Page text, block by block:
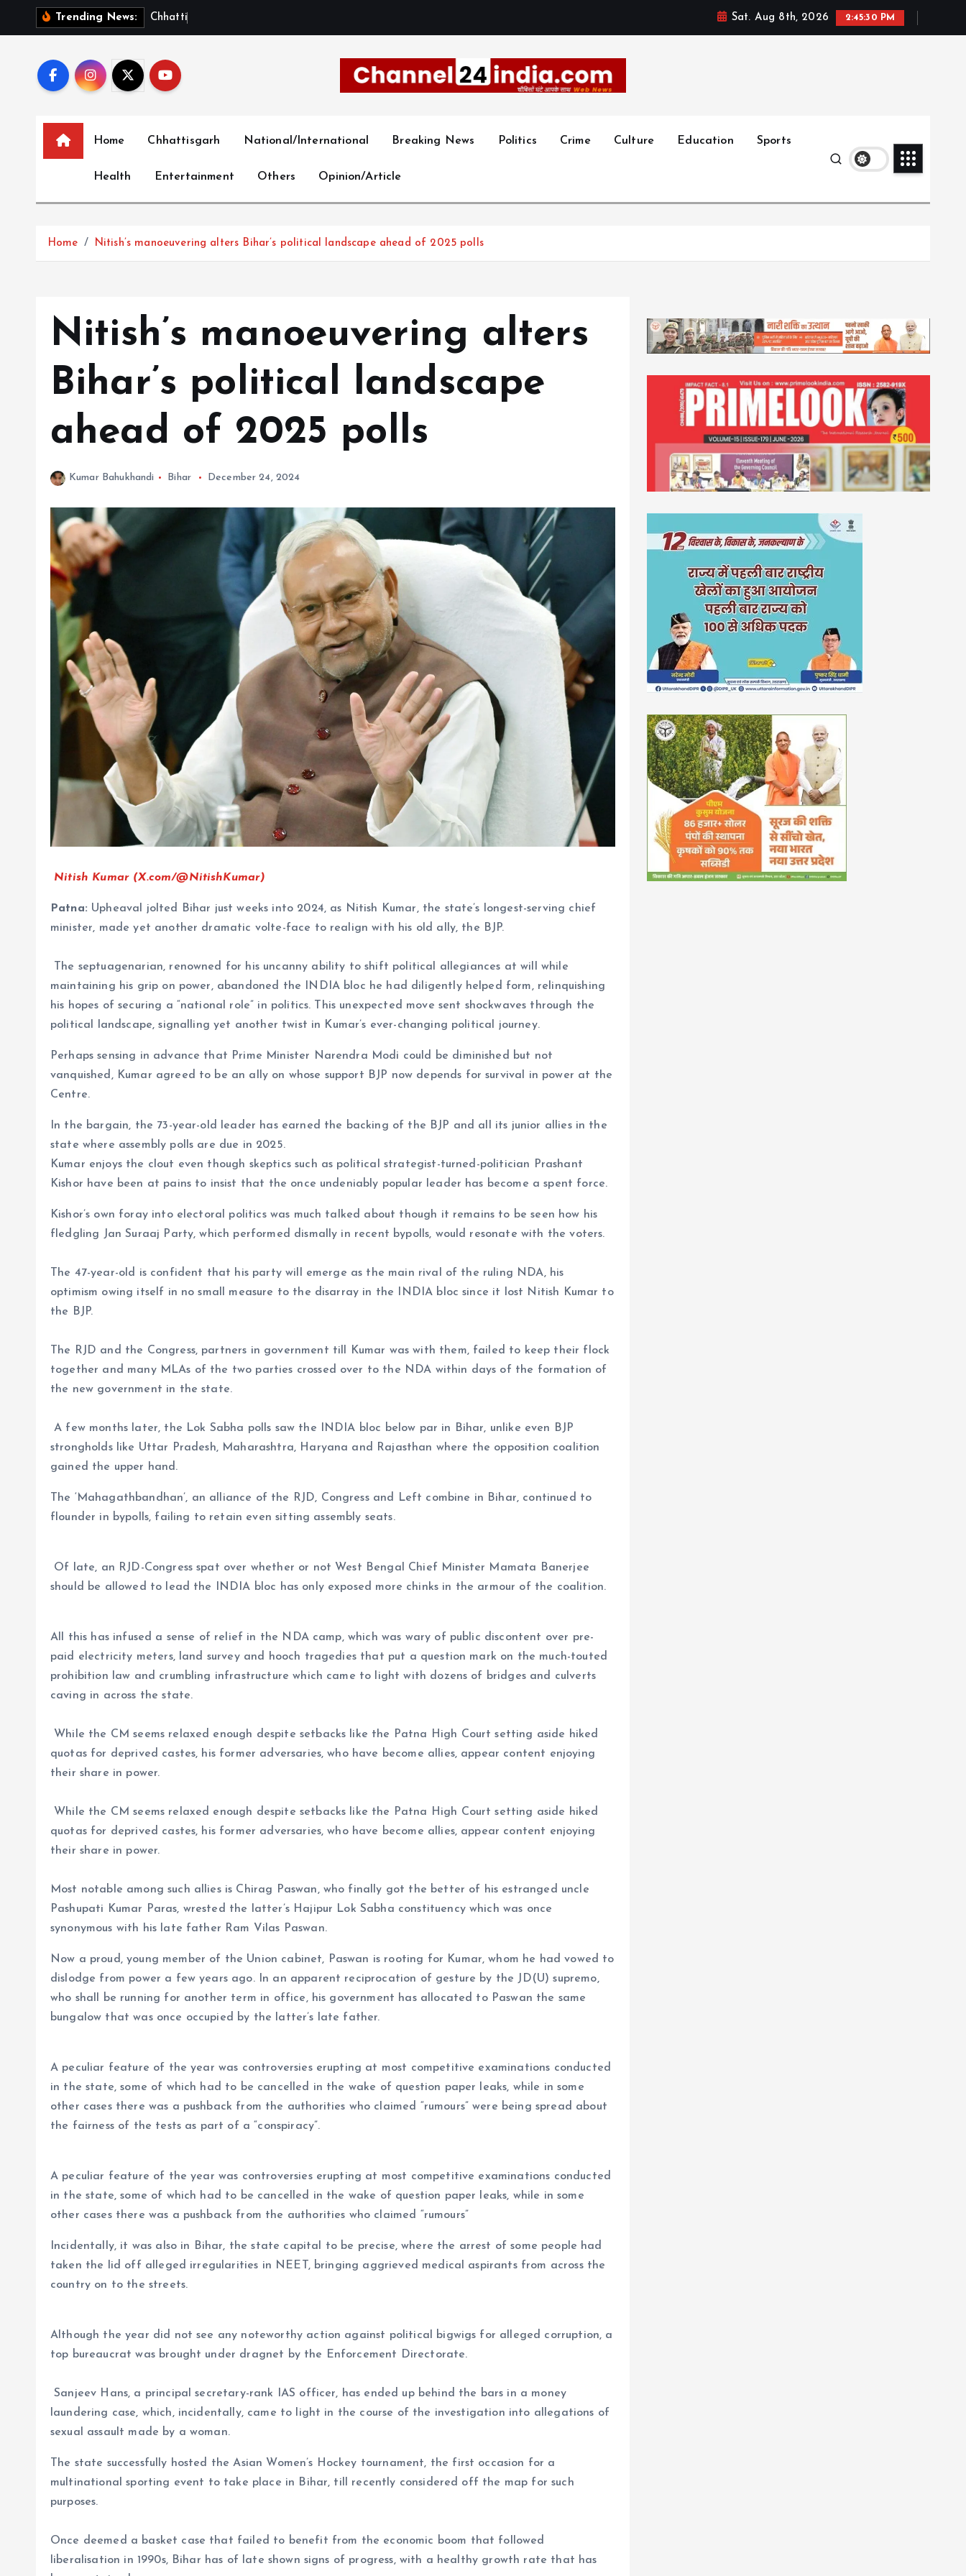
Trending News: Ch hat ti Sat. Aug 8th, 2026 2:45:32 PM
Home Chhattisgarh National/International Breaking News Politics Crime Culture Education Sports
Health Entertainment Others Opinion/Article
Home Nitish’s manoeuvering alters Bihar’s political landscape ahead of 2025 polls
Nitish’s manoeuvering alters
Bihar’s political landscape
ahead of 2025 polls
Kumar Bahukhandi Bihar December 24, 2024
Nitish Kumar (X.com/@NitishKumar)
Patna: Upheaval jolted Bihar just weeks into 2024, as Nitish Kumar, the state’s longest-serving chief
minister, made yet another dramatic volte-face to realign with his old ally, the BJP.
The septuagenarian, renowned for his uncanny ability to shift political allegiances at will while
maintaining his grip on power, abandoned the INDIA bloc he had diligently helped form, relinquishing
his hopes of securing a “national role” in politics. This unexpected move sent shockwaves through the
political landscape, signalling yet another twist in Kumar’s ever-changing political journey.
Perhaps sensing in advance that Prime Minister Narendra Modi could be diminished but not
vanquished, Kumar agreed to be an ally on whose support BJP now depends for survival in power at the
Centre.
In the bargain, the 73-year-old leader has earned the backing of the BJP and all its junior allies in the
state where assembly polls are due in 2025.
Kumar enjoys the clout even though skeptics such as political strategist-turned-politician Prashant
Kishor have been at pains to insist that the once undeniably popular leader has become a spent force.
Kishor’s own foray into electoral politics was much talked about though it remains to be seen how his
fledgling Jan Suraaj Party, which performed dismally in recent bypolls, would resonate with the voters.
The 47-year-old is confident that his party will emerge as the main rival of the ruling NDA, his
optimism owing itself in no small measure to the disarray in the INDIA bloc since it lost Nitish Kumar to
the BJP.
The RJD and the Congress, partners in government till Kumar was with them, failed to keep their flock
together and many MLAs of the two parties crossed over to the NDA within days of the formation of
the new government in the state.
A few months later, the Lok Sabha polls saw the INDIA bloc below par in Bihar, unlike even BJP
strongholds like Uttar Pradesh, Maharashtra, Haryana and Rajasthan where the opposition coalition
gained the upper hand.
The ‘Mahagathbandhan’, an alliance of the RJD, Congress and Left combine in Bihar, continued to
flounder in bypolls, failing to retain even sitting assembly seats.
Of late, an RJD-Congress spat over whether or not West Bengal Chief Minister Mamata Banerjee
should be allowed to lead the INDIA bloc has only exposed more chinks in the armour of the coalition.
All this has infused a sense of relief in the NDA camp, which was wary of public discontent over pre-
paid electricity meters, land survey and hooch tragedies that put a question mark on the much-touted
prohibition law and crumbling infrastructure which came to light with dozens of bridges and culverts
caving in across the state.
While the CM seems relaxed enough despite setbacks like the Patna High Court setting aside hiked
quotas for deprived castes, his former adversaries, who have become allies, appear content enjoying
their share in power.
While the CM seems relaxed enough despite setbacks like the Patna High Court setting aside hiked
quotas for deprived castes, his former adversaries, who have become allies, appear content enjoying
their share in power.
Most notable among such allies is Chirag Paswan, who finally got the better of his estranged uncle
Pashupati Kumar Paras, wrested the latter’s Hajipur Lok Sabha constituency which was once
synonymous with his late father Ram Vilas Paswan.
Now a proud, young member of the Union cabinet, Paswan is rooting for Kumar, whom he had vowed to
dislodge from power a few years ago. In an apparent reciprocation of gesture by the JD(U) supremo,
who shall be running for another term in office, his government has allocated to Paswan the same
bungalow that was once occupied by the latter’s late father.
A peculiar feature of the year was controversies erupting at most competitive examinations conducted
in the state, some of which had to be cancelled in the wake of question paper leaks, while in some
other cases there was a pushback from the authorities who claimed “rumours” were being spread about
the fairness of the tests as part of a “conspiracy”.
A peculiar feature of the year was controversies erupting at most competitive examinations conducted
in the state, some of which had to be cancelled in the wake of question paper leaks, while in some
other cases there was a pushback from the authorities who claimed “rumours”
Incidentally, it was also in Bihar, the state capital to be precise, where the arrest of some people had
taken the lid off alleged irregularities in NEET, bringing aggrieved medical aspirants from across the
country on to the streets.
Although the year did not see any noteworthy action against political bigwigs for alleged corruption, a
top bureaucrat was brought under dragnet by the Enforcement Directorate.
Sanjeev Hans, a principal secretary-rank IAS officer, has ended up behind the bars in a money
laundering case, which, incidentally, came to light in the course of the investigation into allegations of
sexual assault made by a woman.
The state successfully hosted the Asian Women’s Hockey tournament, the first occasion for a
multinational sporting event to take place in Bihar, till recently considered off the map for such
purposes.
Once deemed a basket case that failed to benefit from the economic boom that followed
liberalisation in 1990s, Bihar has of late shown signs of progress, with a healthy growth rate that has